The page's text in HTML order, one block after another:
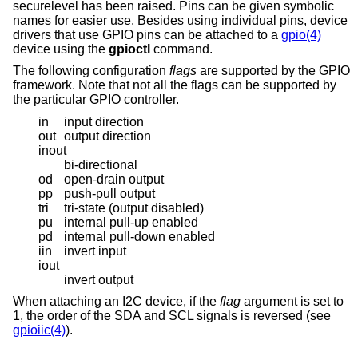
securelevel has been raised. Pins can be given symbolic
names for easier use. Besides using individual pins, device
drivers that use GPIO pins can be attached to a gpio(4)
device using the gpioctl command.
The following configuration flags are supported by the GPIO
framework. Note that not all the flags can be supported by
the particular GPIO controller.
in
input direction
out output direction
inout
bi-directional
od
open-drain output
pp
push-pull output
tri
tri-state (output disabled)
pu
internal pull-up enabled
pd
internal pull-down enabled
iin
invert input
iout
invert output
When attaching an I2C device, if the flag argument is set to
1, the order of the SDA and SCL signals is reversed (see
gpioiic(4)).